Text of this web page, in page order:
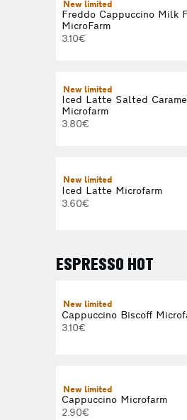
New limited
Freddo Cappuccino Milk
MicroFarm
3.10€
New limited
Iced Latte Salted
Microfarm
3.80€
New limited
Iced Latte Microfarm
3.60€
ESPRESSO HOT
New limited
Cappuccino Biscoff
3.10€
New limited
Cappuccino Microfarm
2.90€